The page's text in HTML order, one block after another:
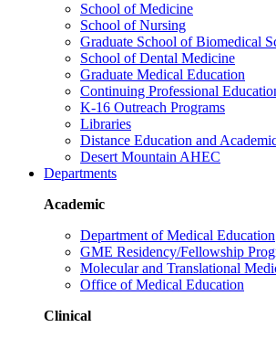
School of Medicine
School of Nursing
Graduate School of Biomedical
School of Dental Medicine
Graduate Medical Education
Continuing Professional
K-16 Outreach Programs
Libraries
Distance Education and
Desert Mountain AHEC
Departments
Academic
Department of Medical Education
GME Residency/Fellowship
Molecular and Translational
Office of Medical Education
Clinical